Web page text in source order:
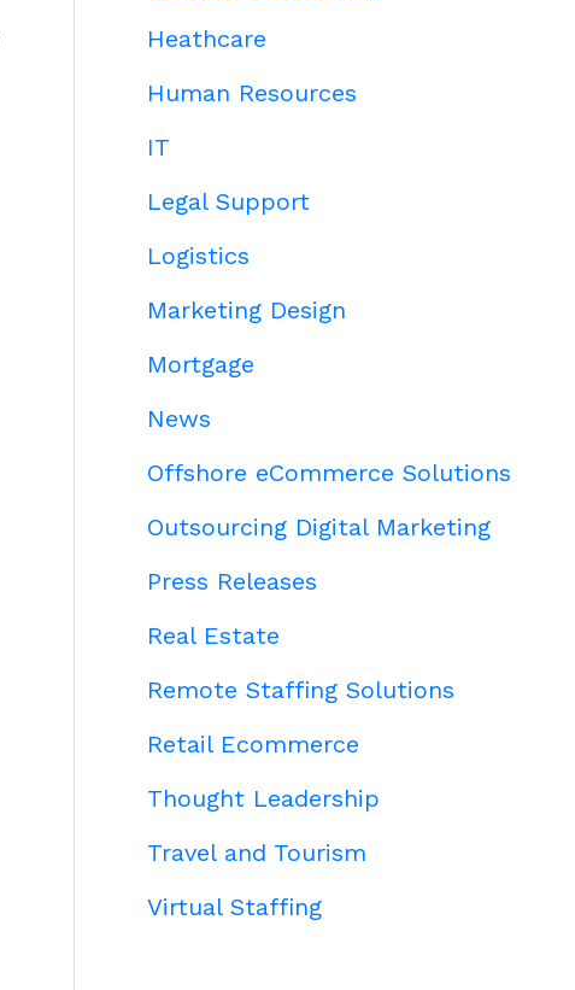
Heathcare
Human Resources
IT
Legal Support
Logistics
Marketing Design
Mortgage
News
Offshore eCommerce Solutions
Outsourcing Digital Marketing
Press Releases
Real Estate
Remote Staffing Solutions
Retail Ecommerce
Thought Leadership
Travel and Tourism
Virtual Staffing